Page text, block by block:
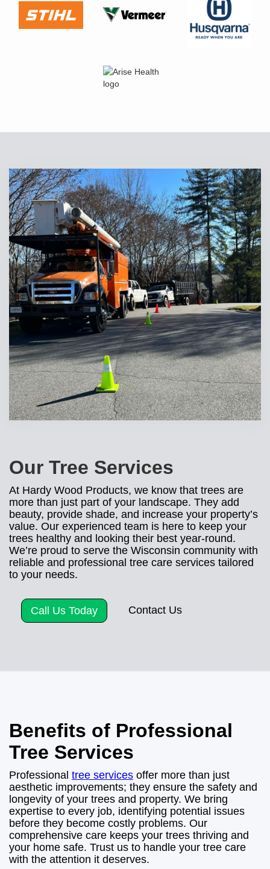
Our Tree Services
At Hardy Wood Products, we know that trees are
more than just part of your landscape. They add
beauty, provide shade, and increase your property’s
value. Our experienced team is here to keep your
trees healthy and looking their best year-round.
We’re proud to serve the Wisconsin community with
reliable and professional tree care services tailored
to your needs.
Call Us Today Contact Us
Benefits of Professional
Tree Services
Professional tree services offer more than just
aesthetic improvements; they ensure the safety and
longevity of your trees and property. We bring
expertise to every job, identifying potential issues
before they become costly problems. Our
comprehensive care keeps your trees thriving and
your home safe. Trust us to handle your tree care
with the attention it deserves.